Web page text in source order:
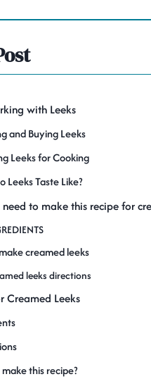
with Leeks
and Buying Leeks
Leeks for Cooking
Leeks Taste Like?
need to make this recipe for
creamed leeks
leeks directions
Creamed Leeks
this recipe?